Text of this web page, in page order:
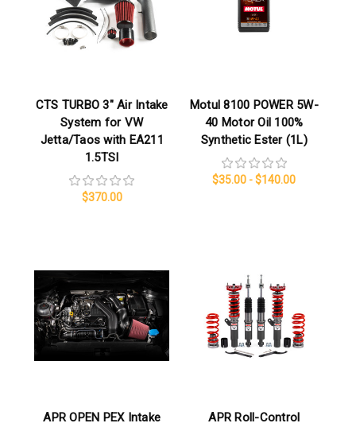
CTS TURBO 3″ Air Intake
System for VW
Jetta/Taos with EA211
1.5TSI
$370.00
Motul 8100 POWER 5W-
40 Motor Oil 100%
Synthetic Ester (1L)
$35.00 - $140.00
APR OPEN PEX Intake
APR Roll-Control